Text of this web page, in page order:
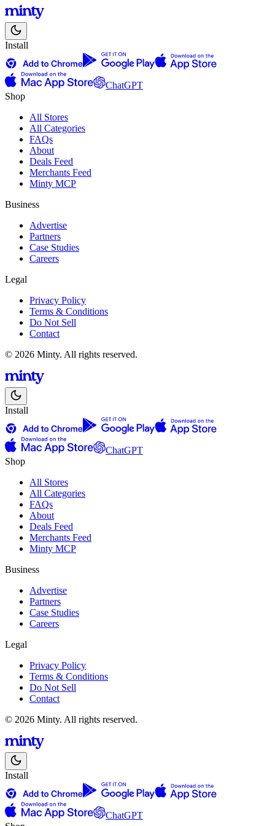
Install
ChatGPT
Shop
All Stores
All Categories
FAQs
About
Deals Feed
Merchants Feed
Minty MCP
Business
Advertise
Partners
Case Studies
Careers
Legal
Privacy Policy
Terms & Conditions
Do Not Sell
Contact
© 2026 Minty. All rights reserved.
Install
ChatGPT
Shop
All Stores
All Categories
FAQs
About
Deals Feed
Merchants Feed
Minty MCP
Business
Advertise
Partners
Case Studies
Careers
Legal
Privacy Policy
Terms & Conditions
Do Not Sell
Contact
© 2026 Minty. All rights reserved.
Install
ChatGPT